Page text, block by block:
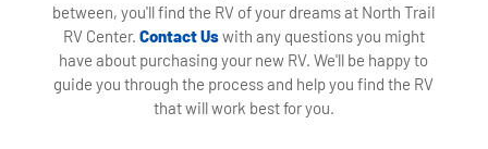
between, you'll find the RV of your dreams at North Trail
RV Center. Contact Uswith any questions you might
have about purchasing your new RV. We'll be happy to
guide you through the process and help you find the RV
that will work best for you.